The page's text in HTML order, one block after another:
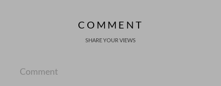
COMMENT
SHARE YOUR VIEWS
Comment